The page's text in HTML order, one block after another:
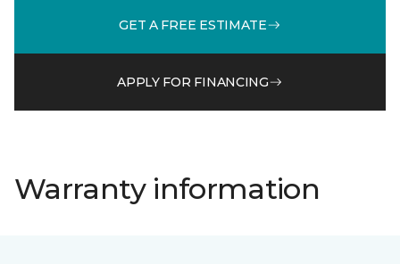
GET A FREE ESTIMATE
APPLY FOR FINANCING
Warranty information